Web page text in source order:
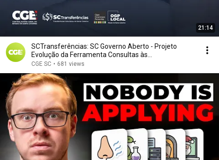
21:14
SCTransferências: SC Governo Aberto - Projeto
Evolução da Ferramenta Consultas às
Transferências
CGE SC • 681 views